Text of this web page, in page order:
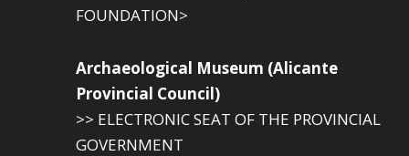
FOUNDATION>
Archaeological Museum (Alicante
Provincial Council)
>> ELECTRONIC SEAT OF THE PROVINCIAL
GOVERNMENT